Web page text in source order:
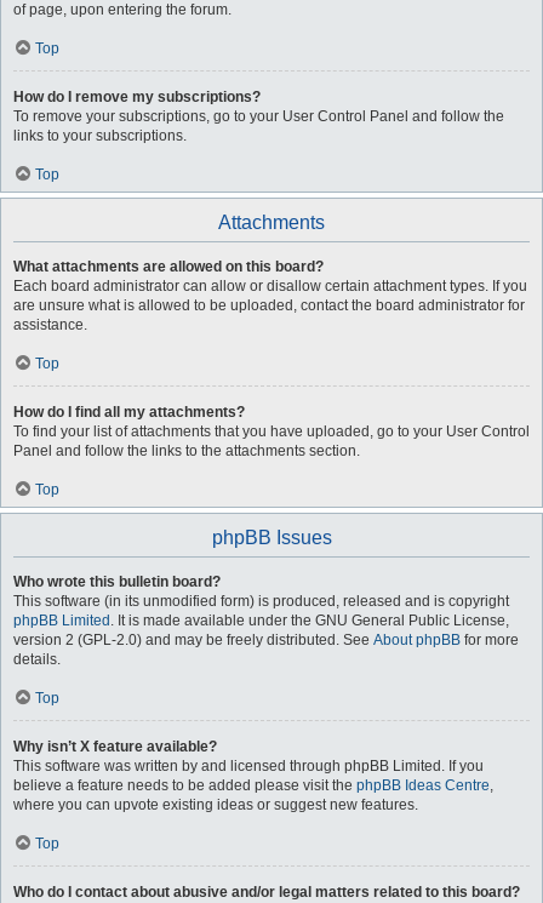
of page, upon entering the forum.
Top
How do I remove my subscriptions?
To remove your subscriptions, go to your User Control Panel and follow the
links to your subscriptions.
Top
Attachments
What attachments are allowed on this board?
Each board administrator can allow or disallow certain attachment types. If you
are unsure what is allowed to be uploaded, contact the board administrator for
assistance.
Top
How do I find all my attachments?
To find your list of attachments that you have uploaded, go to your User Control
Panel and follow the links to the attachments section.
Top
phpBB Issues
Who wrote this bulletin board?
This software (in its unmodified form) is produced, released and is copyright
phpBB Limited . It is made available under the GNU General Public License,
version 2 (GPL-2.0) and may be freely distributed. See About phpBB for more
details.
Top
Why isn’t X feature available?
This software was written by and licensed through phpBB Limited. If you
believe a feature needs to be added please visit the phpBB Ideas Centre,
where you can upvote existing ideas or suggest new features.
Top
Who do I contact about abusive and/or legal matters related to this board?